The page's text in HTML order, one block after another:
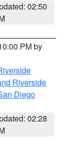
02:50
PM by
Riverside
Diego
02:28